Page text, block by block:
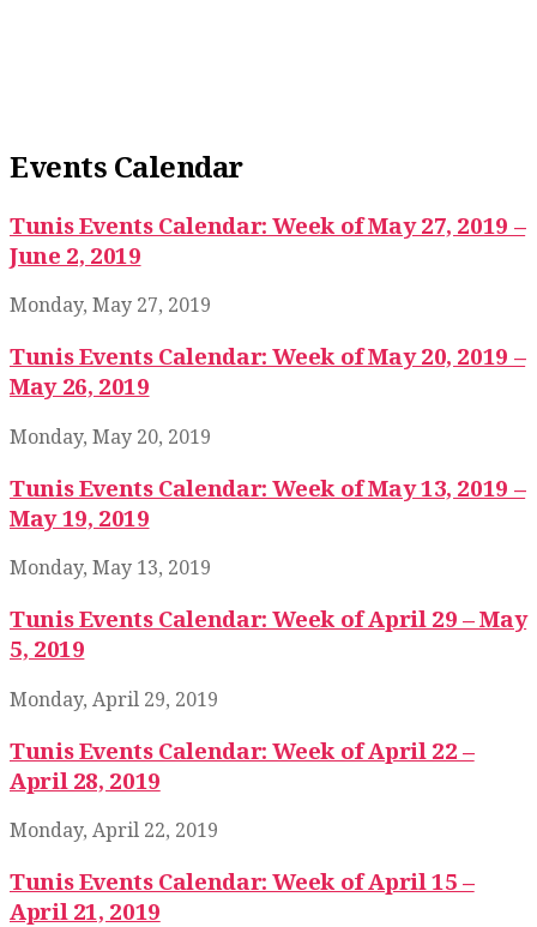
Events Calendar
Tunis Events Calendar: Week of May 27, 2019 –
June 2, 2019
Monday, May 27, 2019
Tunis Events Calendar: Week of May 20, 2019 –
May 26, 2019
Monday, May 20, 2019
Tunis Events Calendar: Week of May 13, 2019 –
May 19, 2019
Monday, May 13, 2019
Tunis Events Calendar: Week of April 29 – May
5, 2019
Monday, April 29, 2019
Tunis Events Calendar: Week of April 22 –
April 28, 2019
Monday, April 22, 2019
Tunis Events Calendar: Week of April 15 –
April 21, 2019